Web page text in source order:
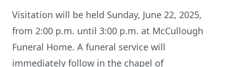
Visitation will be held Sunday, June 22, 2025,
from 2:00 p.m. until 3:00 p.m. at McCullough
Funeral Home. A funeral service will
immediately follow in the chapel of